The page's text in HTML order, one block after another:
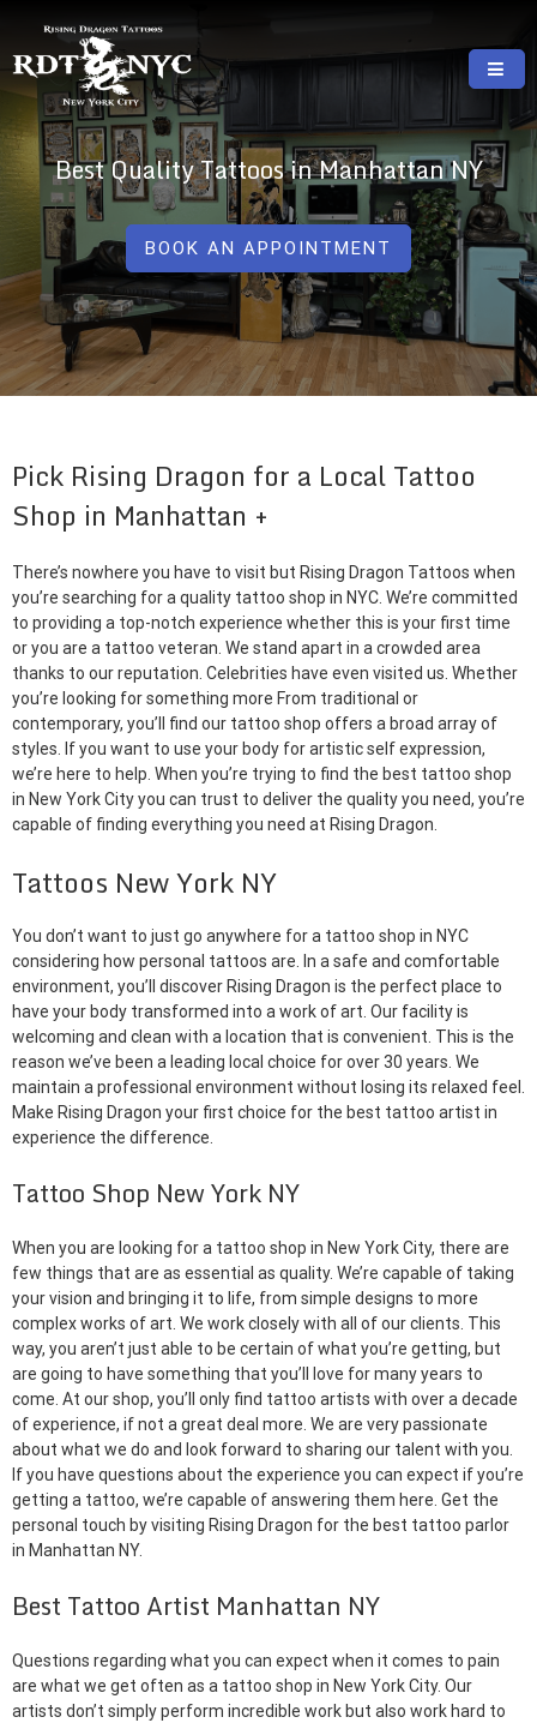
content
RISING DRAGON TATTOOS, NYC, One Of
The Best Tattoo Shops In NYC
GREAT TATTOOS FOR GOOD PRICES
Best Quality Tattoos in Manhattan NY
BOOK AN APPOINTMENT
Pick Rising Dragon for a Local Tattoo
Shop in Manhattan
There’s nowhere you have to visit but Rising Dragon Tattoos when
you’re searching for a quality tattoo shop in NYC. We’re committed
to providing a top-notch experience whether this is your first time
or you are a tattoo veteran. We stand apart in a crowded area
thanks to our reputation. Celebrities have even visited us. Whether
you’re looking for something more From traditional or
contemporary, you’ll find our tattoo shop offers a broad array of
styles. If you want to use your body for artistic self expression,
we’re here to help. When you’re trying to find the best tattoo shop
in New York City you can trust to deliver the quality you need, you’re
capable of finding everything you need at Rising Dragon.
Tattoos New York NY
You don’t want to just go anywhere for a tattoo shop in NYC
considering how personal tattoos are. In a safe and comfortable
environment, you’ll discover Rising Dragon is the perfect place to
have your body transformed into a work of art. Our facility is
welcoming and clean with a location that is convenient. This is the
reason we’ve been a leading local choice for over 30 years. We
maintain a professional environment without losing its relaxed feel.
Make Rising Dragon your first choice for the best tattoo artist in
experience the difference.
Tattoo Shop New York NY
When you are looking for a tattoo shop in New York City, there are
few things that are as essential as quality. We’re capable of taking
your vision and bringing it to life, from simple designs to more
complex works of art. We work closely with all of our clients. This
way, you aren’t just able to be certain of what you’re getting, but
are going to have something that you’ll love for many years to
come. At our shop, you’ll only find tattoo artists with over a decade
of experience, if not a great deal more. We are very passionate
about what we do and look forward to sharing our talent with you.
If you have questions about the experience you can expect if you’re
getting a tattoo, we’re capable of answering them here. Get the
personal touch by visiting Rising Dragon for the best tattoo parlor
in Manhattan NY.
Best Tattoo Artist Manhattan NY
Questions regarding what you can expect when it comes to pain
are what we get often as a tattoo shop in New York City. Our
artists don’t simply perform incredible work but also work hard to